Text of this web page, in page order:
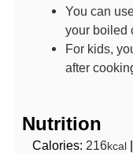
You can
your boiled
For kids,
after
Nutrition
Calories: 216kcal |